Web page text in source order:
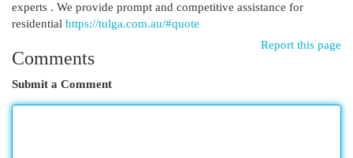
experts . We provide prompt and competitive assistance for
residential https://tulga.com.au/#quote
Report this page
Comments
Submit a Comment